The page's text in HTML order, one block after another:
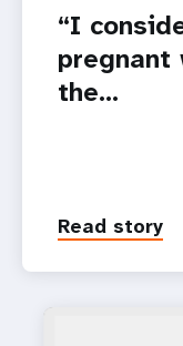
“I
pregnant
the…
Read story